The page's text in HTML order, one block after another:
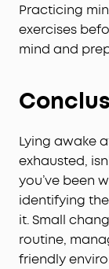
Practicing
exercises
mind and
Lying awake
exhausted,
you’ve been
identifying
it. Small
routine,
friendly